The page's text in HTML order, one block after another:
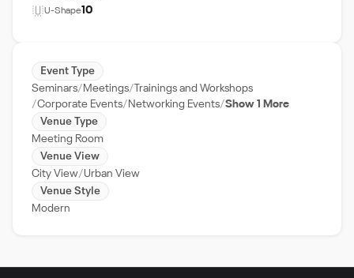
U-Shape10
Event Type
Seminars
Meetings
Trainings and Workshops
Corporate Events
Networking Events Show 1 More
Venue Type
Meeting Room
Venue View
City View Urban View
Venue Style
Modern